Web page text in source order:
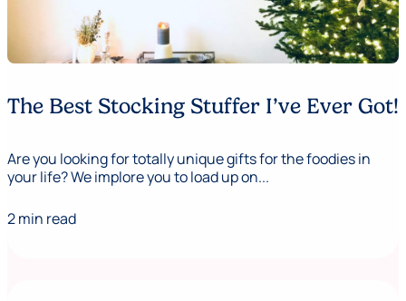
The Best Stocking Stuffer I’ve Ever Got!
Are you looking for totally unique gifts for the foodies in
your life? We implore you to load up on...
2 min read